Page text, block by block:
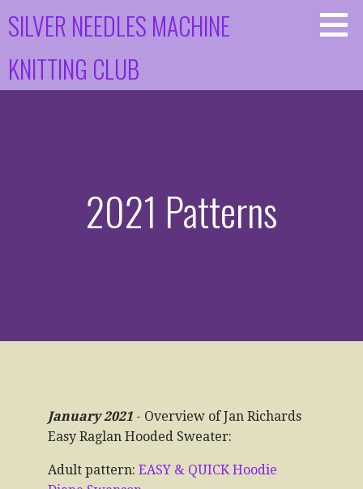
toSILVER NEEDLES MACHINE
KNITTING CLUB
2021 Patterns
January 2021 - Overview of Jan Richards
Easy Raglan Hooded Sweater:
Adult pattern: EASY & QUICK Hoodie